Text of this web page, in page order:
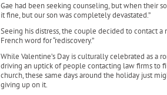
Gae had been seeking counseling, but when their
it fine, but our son was completely devastated.”
Seeing his distress, the couple decided to contact
French word for “rediscovery.”
While Valentine’s Day is culturally celebrated as a
driving an uptick of people contacting law firms to
church, these same days around the holiday just
giving up on it.